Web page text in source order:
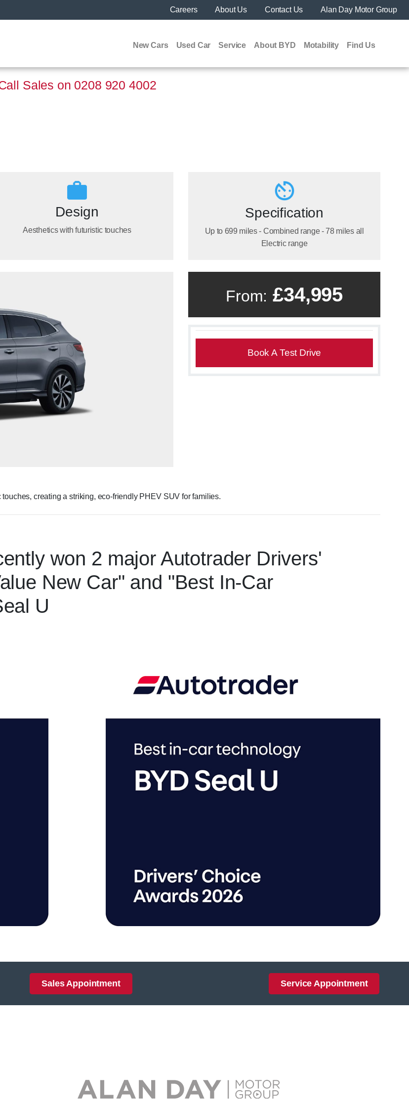
Careers About Us Contact Us Alan Day Motor Group
New Cars Used Car Service About BYD Motability Find Us
Sales on 0208 920 4002
Design
Aesthetics with futuristic touches
Specification
Up to 699 miles - Combined range - 78 miles all
Electric range
From: £34,995
Book A Test Drive
creating a striking, eco-friendly PHEV SUV for families.
won 2 major Autotrader Drivers'
New Car" and "Best In-Car
U
Sales Appointment Service Appointment